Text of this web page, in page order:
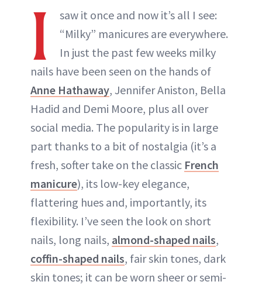
I
saw it once and now it’s all I see:
“Milky” manicures are everywhere.
In just the past few weeks milky
nails have been seen on the hands of
Anne Hathaway, Jennifer Aniston, Bella
Hadid and Demi Moore, plus all over
social media. The popularity is in large
part thanks to a bit of nostalgia (it’s a
fresh, softer take on the classic French
manicure), its low-key elegance,
flattering hues and, importantly, its
flexibility. I’ve seen the look on short
nails, long nails, almond-shaped nails,
coffin-shaped nails, fair skin tones, dark
skin tones; it can be worn sheer or semi-